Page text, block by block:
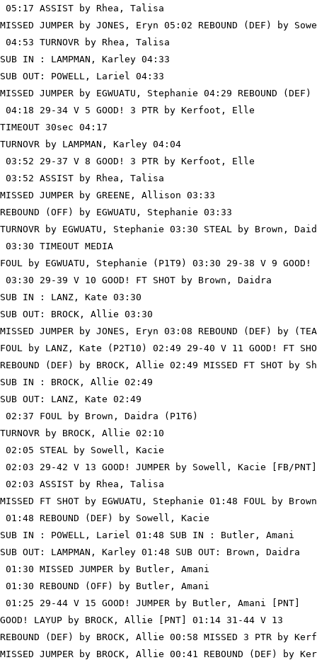
05:17 ASSIST by Rhea, Talisa
MISSED JUMPER by JONES, Eryn 05:02 REBOUND (DEF) by
04:53 TURNOVR by Rhea, Talisa
SUB IN : LAMPMAN, Karley 04:33
SUB OUT: POWELL, Lariel 04:33
MISSED JUMPER by EGWUATU, Stephanie 04:29 REBOUND
04:18 29-34 V 5 GOOD! 3 PTR by Kerfoot, Elle
TIMEOUT 30sec 04:17
TURNOVR by LAMPMAN, Karley 04:04
03:52 29-37 V 8 GOOD! 3 PTR by Kerfoot, Elle
03:52 ASSIST by Rhea, Talisa
MISSED JUMPER by GREENE, Allison 03:33
REBOUND (OFF) by EGWUATU, Stephanie 03:33
TURNOVR by EGWUATU, Stephanie 03:30 STEAL by Brown,
03:30 TIMEOUT MEDIA
FOUL by EGWUATU, Stephanie (P1T9) 03:30 29-38 V 9
03:30 29-39 V 10 GOOD! FT SHOT by Brown, Daidra
SUB IN : LANZ, Kate 03:30
SUB OUT: BROCK, Allie 03:30
MISSED JUMPER by JONES, Eryn 03:08 REBOUND (DEF) by
FOUL by LANZ, Kate (P2T10) 02:49 29-40 V 11 GOOD! FT
REBOUND (DEF) by BROCK, Allie 02:49 MISSED FT SHOT by
SUB IN : BROCK, Allie 02:49
SUB OUT: LANZ, Kate 02:49
02:37 FOUL by Brown, Daidra (P1T6)
TURNOVR by BROCK, Allie 02:10
02:05 STEAL by Sowell, Kacie
02:03 29-42 V 13 GOOD! JUMPER by Sowell, Kacie [FB/PNT]
02:03 ASSIST by Rhea, Talisa
MISSED FT SHOT by EGWUATU, Stephanie 01:48 FOUL by
01:48 REBOUND (DEF) by Sowell, Kacie
SUB IN : POWELL, Lariel 01:48 SUB IN : Butler, Amani
SUB OUT: LAMPMAN, Karley 01:48 SUB OUT: Brown, Daidra
01:30 MISSED JUMPER by Butler, Amani
01:30 REBOUND (OFF) by Butler, Amani
01:25 29-44 V 15 GOOD! JUMPER by Butler, Amani [PNT]
GOOD! LAYUP by BROCK, Allie [PNT] 01:14 31-44 V 13
REBOUND (DEF) by BROCK, Allie 00:58 MISSED 3 PTR by
MISSED JUMPER by BROCK, Allie 00:41 REBOUND (DEF) by